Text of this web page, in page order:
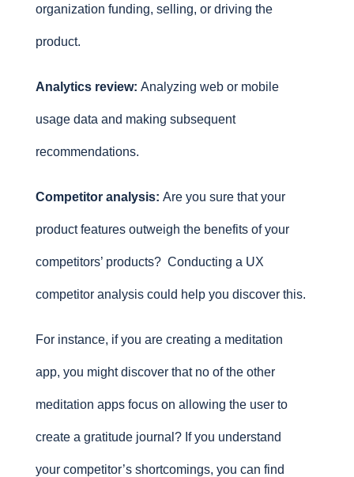
organization funding, selling, or driving the
product.
Analytics review: Analyzing web or mobile
usage data and making subsequent
recommendations.
Competitor analysis: Are you sure that your
product features outweigh the benefits of your
competitors’ products? Conducting a UX
competitor analysis could help you discover this.
For instance, if you are creating a meditation
app, you might discover that no of the other
meditation apps focus on allowing the user to
create a gratitude journal? If you understand
your competitor’s shortcomings, you can find